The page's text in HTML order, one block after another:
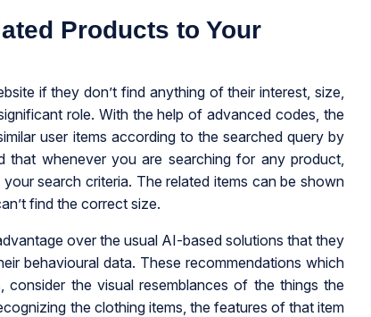
Products to Your
if they don’t find anything of their interest, size,
role. With the help of advanced codes, the
user items according to the searched query by
that whenever you are searching for any product,
search criteria. The related items can be shown
find the correct size.
over the usual AI-based solutions that they
behavioural data. These recommendations which
consider the visual resemblances of the things the
the clothing items, the features of that item